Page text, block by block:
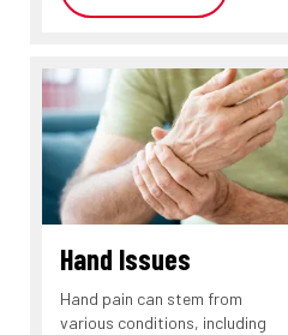
Hand Issues
Hand pain can stem from
various conditions, including